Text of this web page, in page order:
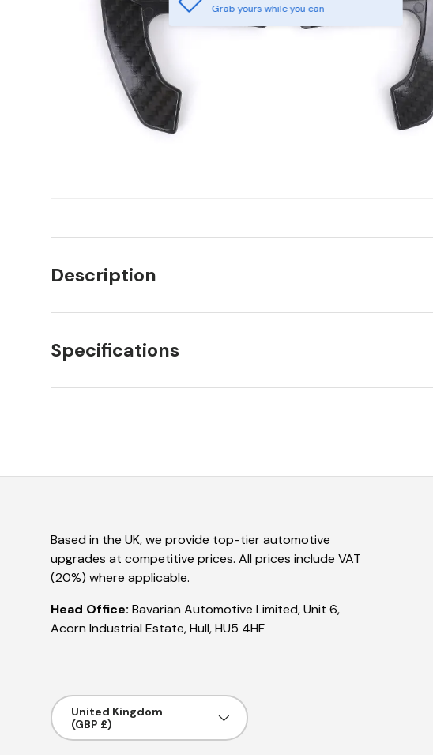
Grab yours while you can
Description
Specifications
Based in the UK, we provide top-tier automotive
upgrades at competitive prices. All prices include VAT
(20%) where applicable.
Head Office: Bavarian Automotive Limited, Unit 6,
Acorn Industrial Estate, Hull, HU5 4HF
Country/Region
United Kingdom
(GBP £)